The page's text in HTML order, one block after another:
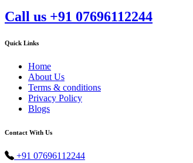
Call us +91 07696112244
Quick Links
Home
About Us
Terms & conditions
Privacy Policy
Blogs
Contact With Us
+91 07696112244